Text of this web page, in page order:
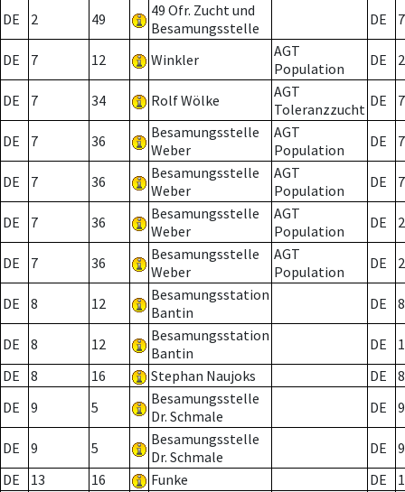
DE 2 49
49 Ofr. Zucht und
Besamungsstelle
DE 7
DE 7 12 Winkler
AGT
Population
DE 2
DE 7 34 Rolf Wölke
AGT
Toleranzzucht DE 7
DE 7 36
Besamungsstelle
Weber
AGT
Population
DE 7
DE 7 36
Besamungsstelle
Weber
AGT
Population
DE 7
DE 7 36
Besamungsstelle
Weber
AGT
Population
DE 2
DE 7 36
Besamungsstelle
Weber
AGT
Population
DE 2
DE 8 12
Besamungsstation
Bantin
DE 8
DE 8 12
Besamungsstation
Bantin
DE
DE
8 16 Stephan Naujoks DE
8
DE
9 5
Besamungsstelle
Dr. Schmale
DE 9
DE 9 5
Besamungsstelle
Dr. Schmale
DE
9
DE
13 16 Funke DE